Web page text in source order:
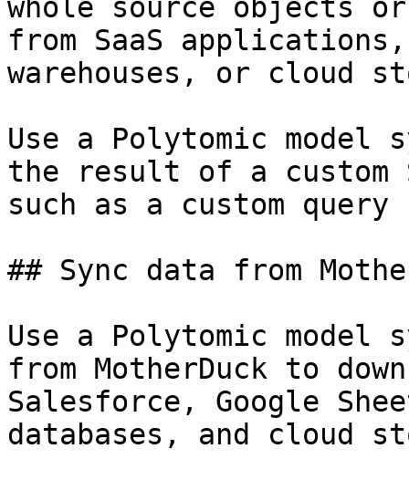
whole source objects
from SaaS
warehouses, or cloud
Use a Polytomic model
the result of a custom
such as a custom query
## Sync data from
Use a Polytomic model
from MotherDuck to
Salesforce, Google
databases, and cloud